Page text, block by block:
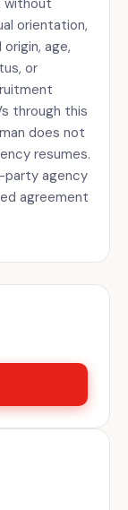
without
orientation,
age,
or
through this
does not
resumes.
party agency
agreement